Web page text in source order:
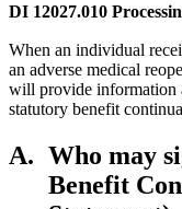
DI 12027.010
When an individual
an adverse medical
will provide information
statutory benefit
A. Who may
Benefit